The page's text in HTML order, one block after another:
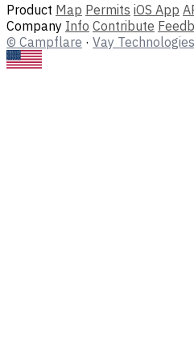
Product Map Permits iOS App
Company Info Contribute
© Campflare · Vay